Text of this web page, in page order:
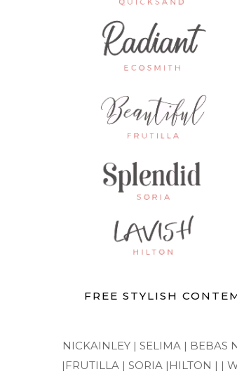
FREE STYLISH
NICKAINLEY | SELIMA | BEBAS
| FRUTILLA | SORIA | HILTON | |